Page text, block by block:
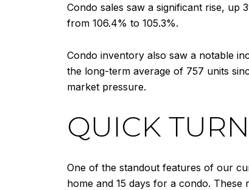
Condo sales saw a significant rise, up
from 106.4% to 105.3%.
Condo inventory also saw a notable
the long-term average of 757 units
market pressure.
QUICK
One of the standout features of our
home and 15 days for a condo.